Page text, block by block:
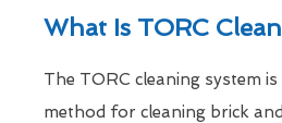
What Is TORC
The TORC cleaning system
method for cleaning brick